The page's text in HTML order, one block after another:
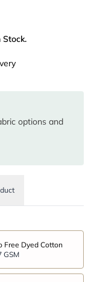
Stock.
options and
Free Dyed Cotton
GSM